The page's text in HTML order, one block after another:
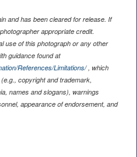
and has been cleared for release. If
appropriate credit.
use of this photograph or any other
guidance found at
References/Limitations/, which
copyright and trademark,
names and slogans), warnings
appearance of endorsement, and